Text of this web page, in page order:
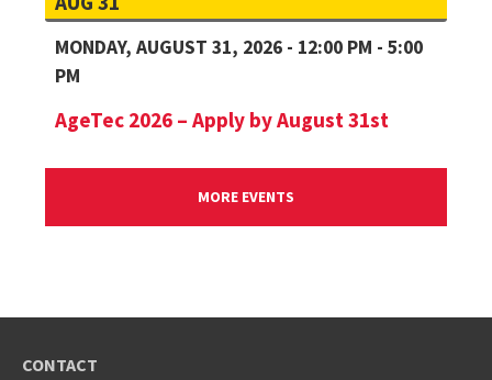
MONDAY, AUGUST 31, 2026 - 12:00 PM - 5:00
PM
AgeTec 2026 – Apply by August 31st
MORE EVENTS
CONTACT